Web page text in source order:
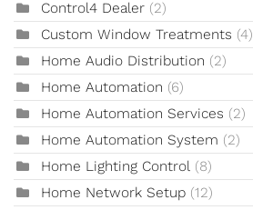
Control4 Dealer (2)
Custom Window Treatments (4)
Home Audio Distribution (2)
Home Automation (6)
Home Automation Services (2)
Home Automation System (2)
Home Lighting Control (8)
Home Network Setup (12)